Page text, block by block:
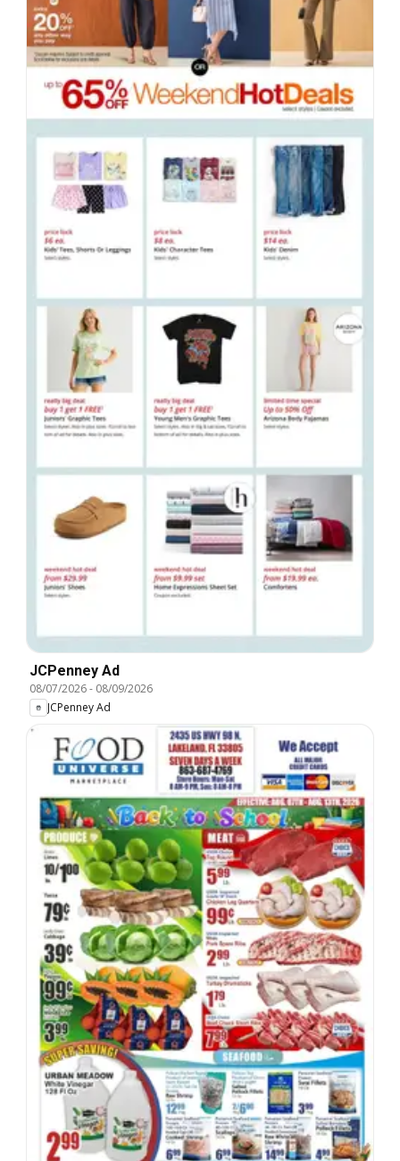
JCPenney Ad
08/07/2026- 08/09/2026
JCPenney Ad